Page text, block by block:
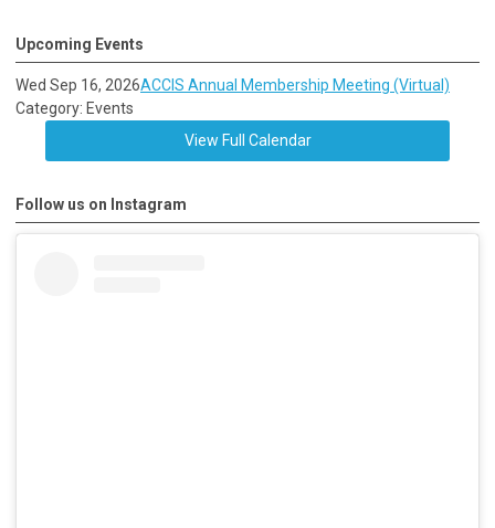
Upcoming Events
Wed Sep 16, 2026ACCIS Annual Membership Meeting (Virtual)
Category: Events
View Full Calendar
Follow us on Instagram